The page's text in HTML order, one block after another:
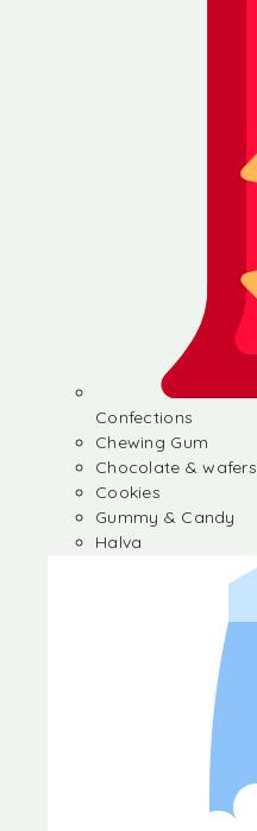
Confections
Chewing Gum
Chocolate & wafers
Cookies
Gummy & Candy
Halva